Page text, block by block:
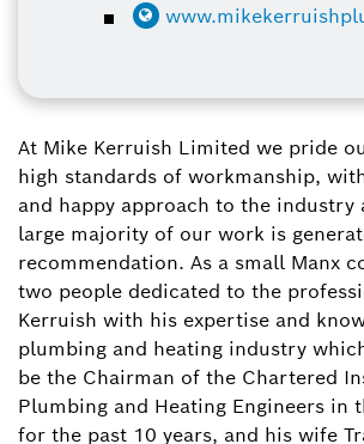
At Mike Kerruish Limited we pride
high standards of workmanship,
and happy approach to the industry
large majority of our work is
recommendation. As a small Manx
two people dedicated to the
Kerruish with his expertise and
plumbing and heating industry
be the Chairman of the Chartered
Plumbing and Heating Engineers in
for the past 10 years, and his wife